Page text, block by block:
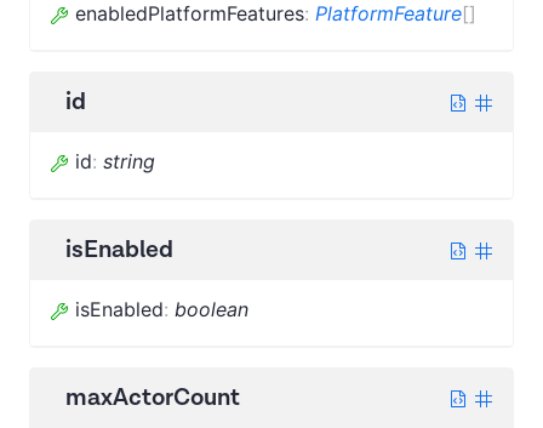
enabledPlatformFeatures: PlatformFeature[]
id
id: string
isEnabled
isEnabled: boolean
maxActorCount